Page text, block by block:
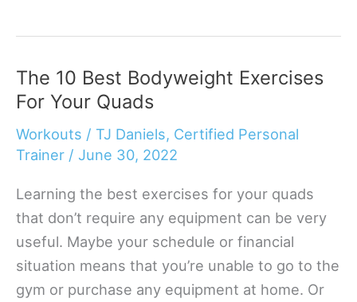
Biceps
Without
Access
To
The 10 Best Bodyweight Exercises
For Your Quads
Workouts / TJ Daniels, Certified Personal
Trainer / June 30, 2022
Learning the best exercises for your quads
that don’t require any equipment can be very
useful. Maybe your schedule or financial
situation means that you’re unable to go to the
gym or purchase any equipment at home. Or